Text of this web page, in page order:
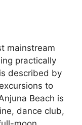
mainstream
practically
described by
to
Beach is
dance club,